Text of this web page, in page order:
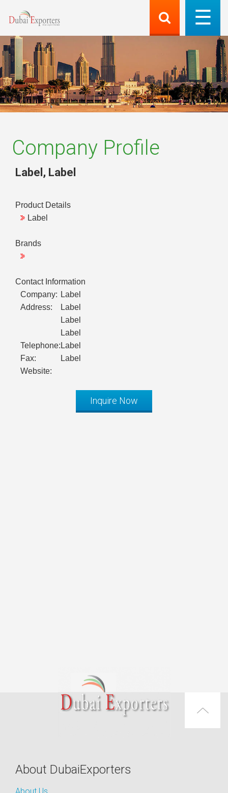
Company Profile
Label , Label
Product Details
Label
Brands
Contact Information
Company: Label
Address:
Label
Label
Label
Telephone:Label
Fax:
Label
Website:
Inquire Now
About DubaiExporters